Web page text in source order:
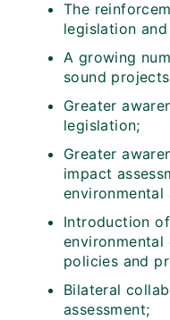
The
legislation
A growing
sound
Greater
legislation;
Greater
impact
Introduction
environmental
policies and
Bilateral
assessment;